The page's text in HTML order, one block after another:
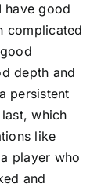
have good
complicated
depth and
persistent
which
like
player who
and